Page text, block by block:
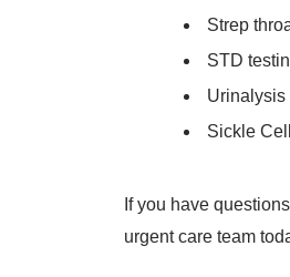
Strep
STD
Urinalysis
Sickle Cell
If you have
urgent care team